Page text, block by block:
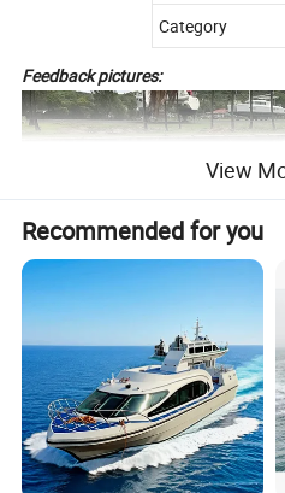
Category
Feedback pictures:
View
Recommended for you